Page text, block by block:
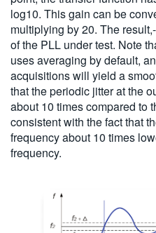
log10. This gain can be
multiplying by 20. The
of the PLL under test. Note
uses averaging by default,
acquisitions will yield a
that the periodic jitter at the
about 10 times compared to
consistent with the fact that
frequency about 10 times
frequency.